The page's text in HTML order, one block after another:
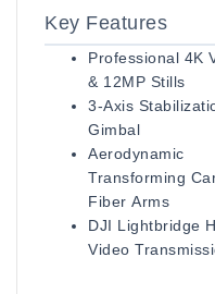
Key Features
Professional 4K
& 12MP Stills
3-Axis
Gimbal
Aerodynamic
Transforming
Fiber Arms
DJI Lightbridge
Video